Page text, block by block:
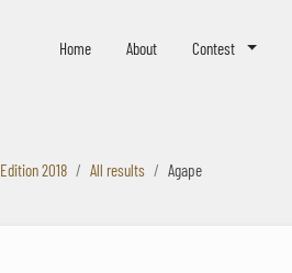
Home About Contest
Edition 2018 All results Agape